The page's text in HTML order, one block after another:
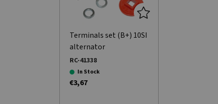
Terminals set (B+) 10SI
alternator
RC-41338
In Stock
€3,67